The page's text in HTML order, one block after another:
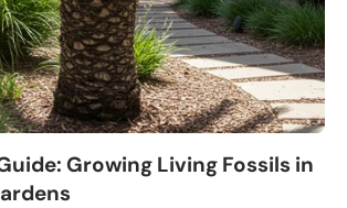
Growing Living Fossils in